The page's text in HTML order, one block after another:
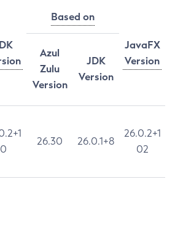
Based on
JavaFX
Version
Azul
Zulu
Version
JDK
Version
0
26.30 26.0.1+8
26.0.2+1
02